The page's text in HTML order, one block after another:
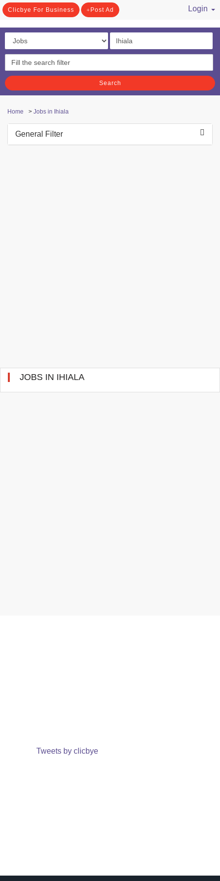
Clicbye For Business Post Ad
Login
Search
Home > Jobs in Ihiala
General Filter
JOBS IN IHIALA
Tweets by clicbye